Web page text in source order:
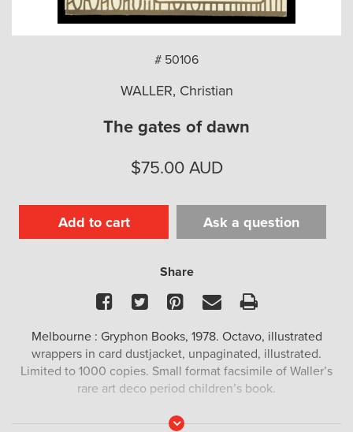
# 50106
WALLER, Christian
The gates of dawn
$75.00 AUD
Add to cart Ask a question
Share
Facebook
TwitterPinterest
EmailPrint
Melbourne : Gryphon Books, 1978. Octavo, illustrated
wrappers in card dustjacket, unpaginated, illustrated.
Limited to 1000 copies. Small format facsimile of Waller’s
rare art deco period children’s book.
Read